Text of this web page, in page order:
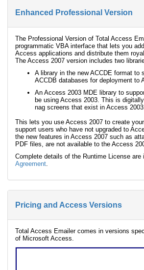
Enhanced Professional Version
The Professional Version of Total Access
programmatic VBA interface that lets you
Access applications and distribute them
The Access 2007 version includes two
A library in the new ACCDE format to
ACCDB databases for deployment to
An Access 2003 MDE library to
be using Access 2003. This is
nag screens that exist in Access 2003.
This lets you use Access 2007 to create
support users who have not upgraded to
the new features in Access 2007 such as
PDF files, are not available to the Access
Complete details of the Runtime License are
Agreement
Pricing and Access Versions
Total Access Emailer comes in versions
of Microsoft Access.